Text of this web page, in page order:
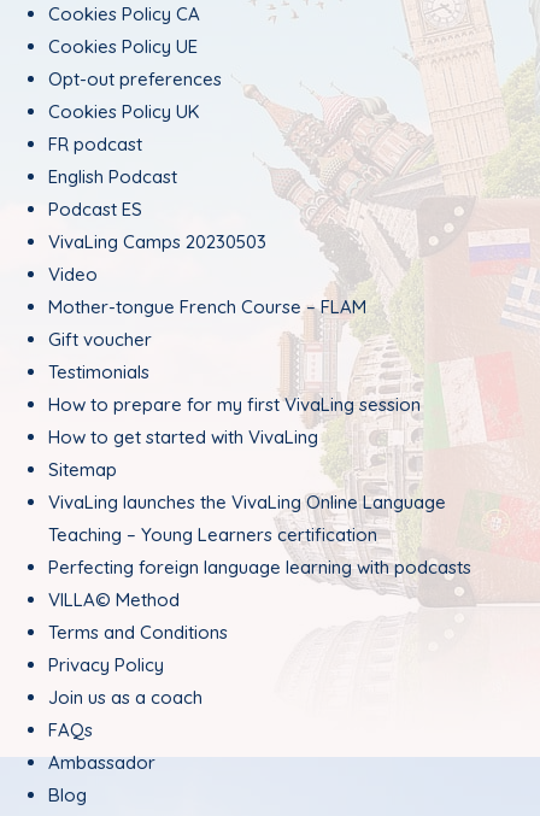
Cookies Policy CA
Cookies Policy UE
Opt-out preferences
Cookies Policy UK
FR podcast
English Podcast
Podcast ES
VivaLing Camps 20230503
Video
Mother-tongue French Course – FLAM
Gift voucher
Testimonials
How to prepare for my first VivaLing session
How to get started with VivaLing
Sitemap
VivaLing launches the VivaLing Online Language
Teaching – Young Learners certification
Perfecting foreign language learning with podcasts
VILLA© Method
Terms and Conditions
Privacy Policy
Join us as a coach
FAQs
Ambassador
Blog